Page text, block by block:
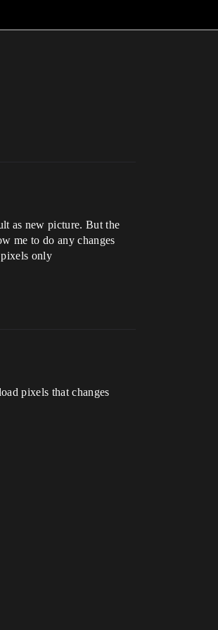
as new picture. But the
me to do any changes
only
pixels that changes